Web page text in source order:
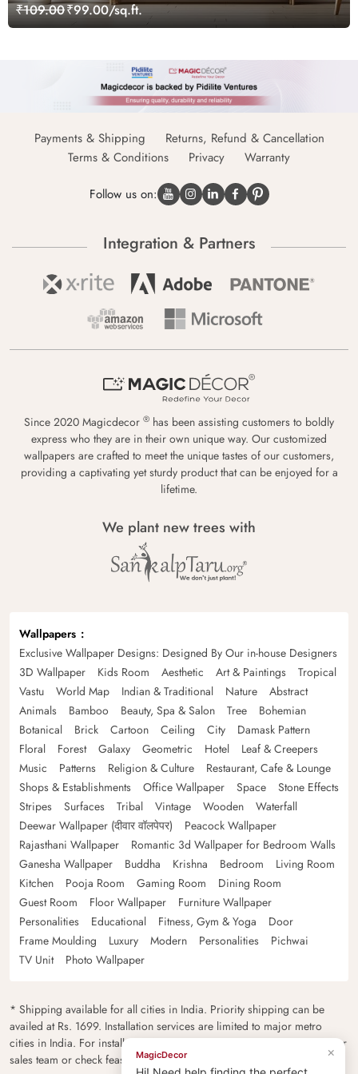
₹109.00₹99.00/sq.ft.
Payments & Shipping
Returns, Refund & Cancellation
Terms & Conditions
Privacy Warranty
Follow us on:
Integration & Partners
Since 2020 Magicdecor ® has been assisting customers to boldly
express who they are in their own unique way. Our customized
wallpapers are crafted to meet the unique tastes of our customers,
providing a captivating yet sturdy product that can be enjoyed for a
lifetime.
We plant new trees with
Wallpapers
Exclusive Wallpaper Designs: Designed By Our in-house Designers
3D Wallpaper
Kids Room Aesthetic Art & Paintings
Tropical
Vastu
World Map Indian & Traditional Nature
Abstract
Animals
Bamboo Beauty, Spa & Salon Tree
Bohemian
Botanical
Brick Cartoon Ceiling City
Damask Pattern
Floral
Forest Galaxy Geometric Hotel
Leaf & Creepers
Music
Patterns Religion & Culture
Restaurant, Cafe & Lounge
Shops & Establishments
Office Wallpaper Space
Stone Effects
Stripes
Surfaces Tribal Vintage Wooden
Waterfall
Deewar Wallpaper (दीवार वॉलपेपर)
Peacock Wallpaper
Rajasthani Wallpaper
Romantic 3d Wallpaper for Bedroom Walls
Ganesha Wallpaper
Buddha Krishna Bedroom
Living Room
Kitchen
Pooja Room Gaming Room
Dining Room
Guest Room
Floor Wallpaper
Furniture Wallpaper
Personalities
Educational Fitness, Gym & Yoga
Door
Frame Moulding
Luxury Modern Personalities
Pichwai
TV Unit
Photo Wallpaper
* Shipping available for all cities in India. Priority shipping can be
availed at Rs. 1699. Installation services are limited to major metro
cities in India. For installation feasibility and charges please contact our
sales team or check feasibility on the checkout page.
×
MagicDecor